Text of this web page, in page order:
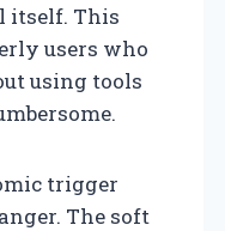
itself. This
users who
using tools
trigger
The soft